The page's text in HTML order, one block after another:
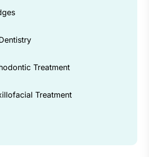
Treatment
Treatment